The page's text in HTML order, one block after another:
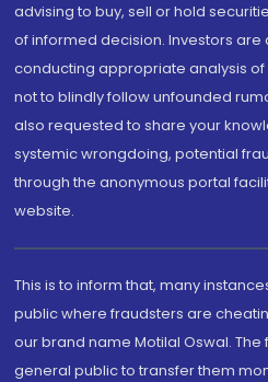
advising to buy, sell or hold
of informed decision. Investors
conducting appropriate analysis
not to blindly follow unfounded
also requested to share your
systemic wrongdoing, potential
through the anonymous portal
website.
This is to inform that, many
public where fraudsters are
our brand name Motilal Oswal.
general public to transfer them